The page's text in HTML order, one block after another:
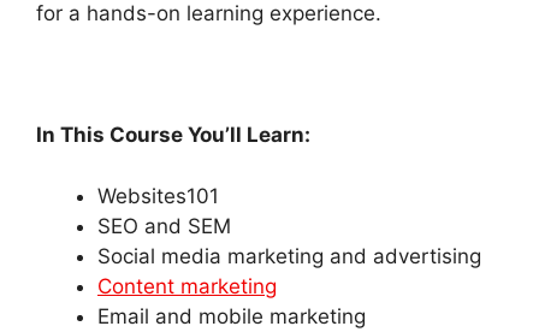
for a hands-on learning experience.
In This Course You’ll Learn:
Websites101
SEO and SEM
Social media marketing and advertising
Content marketing
Email and mobile marketing